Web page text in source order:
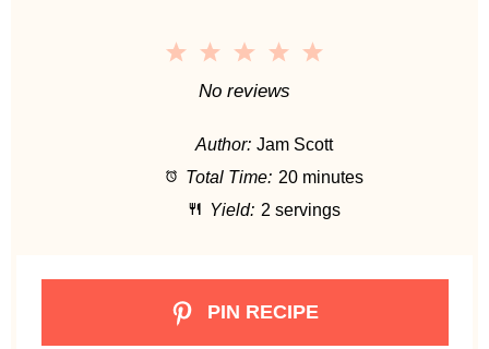
5
a
r
s
4
S
a
r
s
3
S
a
r
s
2
S
a
r
s
1
a
r
No reviews
Author: Jam Scott
Total Time: 20 minutes
Yield: 2 servings
PIN RECIPE